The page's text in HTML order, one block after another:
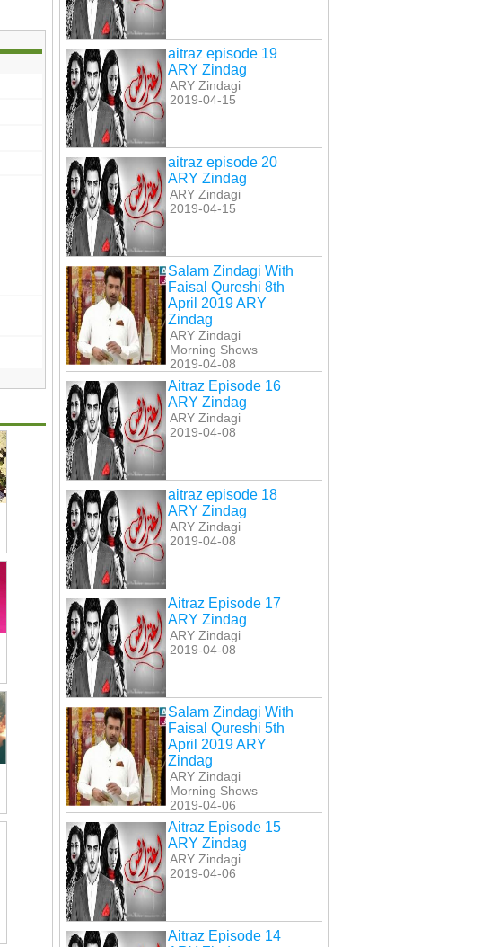
aitraz episode 19
ARY Zindag
ARY Zindagi
2019-04-15
aitraz episode 20
ARY Zindag
ARY Zindagi
2019-04-15
Salam Zindagi With
Faisal Qureshi 8th
April 2019 ARY
Zindag
ARY Zindagi
Morning Shows
2019-04-08
Aitraz Episode 16
ARY Zindag
ARY Zindagi
2019-04-08
aitraz episode 18
ARY Zindag
ARY Zindagi
2019-04-08
Aitraz Episode 17
ARY Zindag
ARY Zindagi
2019-04-08
Salam Zindagi With
Faisal Qureshi 5th
April 2019 ARY
Zindag
ARY Zindagi
Morning Shows
2019-04-06
Aitraz Episode 15
ARY Zindag
ARY Zindagi
2019-04-06
Aitraz Episode 14